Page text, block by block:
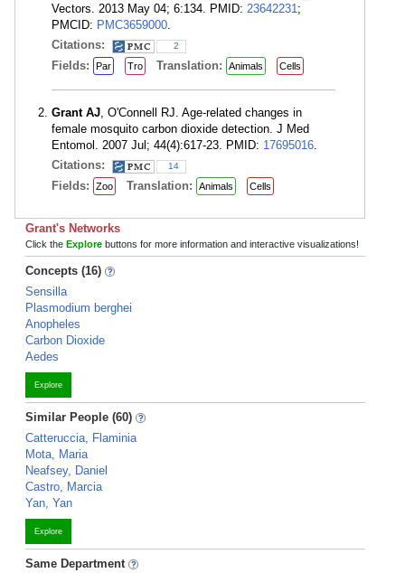
Vectors. 2013 May 04; 6:134. PMID: 23642231;
PMCID: PMC3659000.
Citations:
2
Fields: Par Tro Translation: Animals Cells
Grant AJ, O'Connell RJ. Age-related changes in
female mosquito carbon dioxide detection. J Med
Entomol. 2007 Jul; 44(4):617-23. PMID: 17695016.
Citations:
14
Fields: Zoo Translation: Animals Cells
Grant's Networks
Click the Explore buttons for more information and interactive visualizations!
Concepts (16)
Sensilla
Plasmodium berghei
Anopheles
Carbon Dioxide
Aedes
Explore
Similar People (60)
Catteruccia, Flaminia
Mota, Maria
Neafsey, Daniel
Castro, Marcia
Yan, Yan
Explore
Same Department